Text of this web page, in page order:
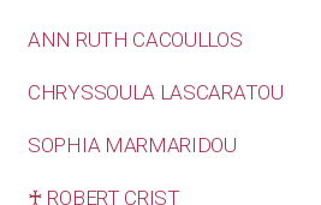
ANN RUTH CACOULLOS
CHRYSSOULA LASCARATOU
SOPHIA MARMARIDOU
♰ ROBERT CRIST